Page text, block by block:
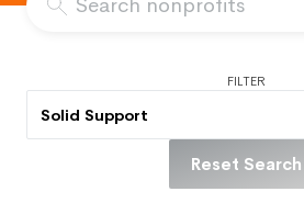
FILTER
Solid Support
Reset Search